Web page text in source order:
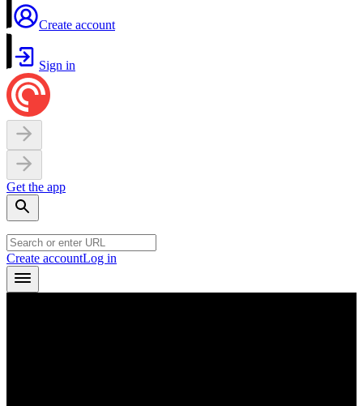
Create account
Sign in
Get the app
Create accountLog in